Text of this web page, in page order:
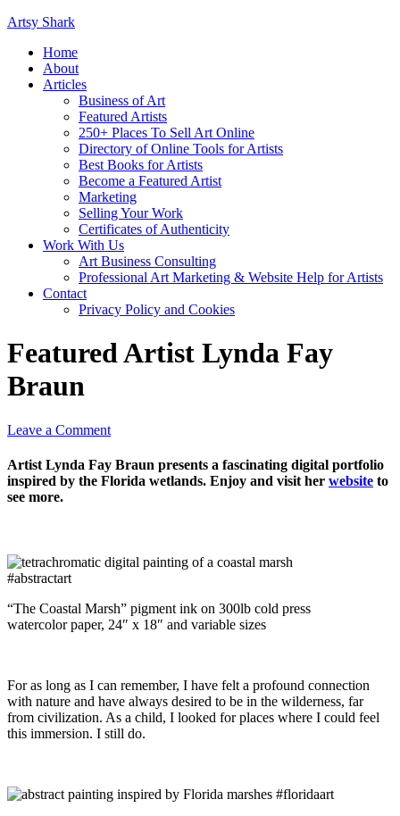
Artsy Shark
Home
About
Articles
Business of Art
Featured Artists
250+ Places To Sell Art Online
Directory of Online Tools for Artists
Best Books for Artists
Become a Featured Artist
Marketing
Selling Your Work
Certificates of Authenticity
Work With Us
Art Business Consulting
Professional Art Marketing & Website Help for Artists
Contact
Privacy Policy and Cookies
Featured Artist Lynda Fay
Braun
Leave a Comment
Artist Lynda Fay Braun presents a fascinating digital portfolio
inspired by the Florida wetlands. Enjoy and visit her website to
see more.
“The Coastal Marsh” pigment ink on 300lb cold press
watercolor paper, 24″ x 18″ and variable sizes
For as long as I can remember, I have felt a profound connection
with nature and have always desired to be in the wilderness, far
from civilization. As a child, I looked for places where I could feel
this immersion. I still do.